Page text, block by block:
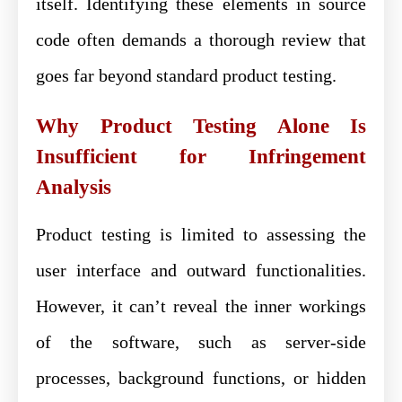
code often demands a thorough review that
goes far beyond standard product testing.
Why Product Testing Alone Is
Insufficient for Infringement
Analysis
Product testing is limited to assessing the
user interface and outward functionalities.
However, it can’t reveal the inner workings
of the software, such as server-side
processes, background functions, or hidden